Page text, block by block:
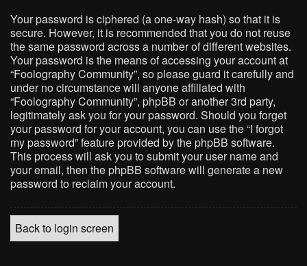
Your password is ciphered (a one-way hash) so that it is
secure. However, it is recommended that you do not reuse
the same password across a number of different websites.
Your password is the means of accessing your account at
“Foolography Community”, so please guard it carefully and
under no circumstance will anyone affiliated with
“Foolography Community”, phpBB or another 3rd party,
legitimately ask you for your password. Should you forget
your password for your account, you can use the “I forgot
my password” feature provided by the phpBB software.
This process will ask you to submit your user name and
your email, then the phpBB software will generate a new
password to reclaim your account.
Back to login screen